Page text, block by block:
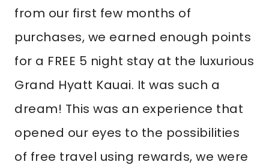
from our first few months of
purchases, we earned enough points
for a FREE 5 night stay at the luxurious
Grand Hyatt Kauai. It was such a
dream! This was an experience that
opened our eyes to the possibilities
of free travel using rewards, we were